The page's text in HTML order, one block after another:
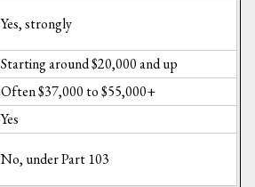
Yes, strongly
Starting around $20,000 and up
Often $37,000 to $55,000+
Yes
No, under Part 103